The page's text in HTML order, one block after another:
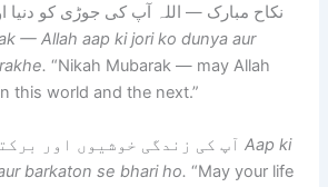
— Allah aap ki jori ko dunya aur
“Nikah Mubarak — may Allah
this world and the next.”
آپ کی زندگی خوشیوں اور برکتوں سے بھری ہو۔Aap ki
barkaton se bhari ho. “May your life